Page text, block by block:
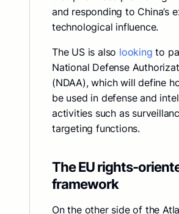
and responding to China’s
technological influence.
The US is also looking to
National Defense
(NDAA), which will define
be used in defense and
activities such as
targeting functions.
The EU rights-
framework
On the other side of the